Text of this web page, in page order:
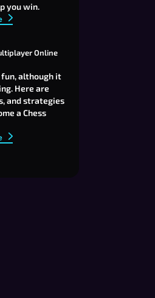
you win.
Online
fun, although it
Here are
and strategies
a Chess